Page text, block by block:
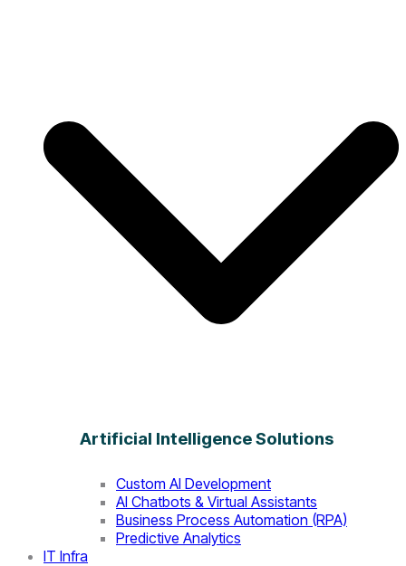
Artificial Intelligence Solutions
Custom AI Development
AI Chatbots & Virtual Assistants
Business Process Automation (RPA)
Predictive Analytics
IT Infra